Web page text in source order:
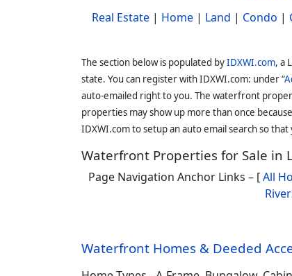
Real Estate | Home | Land | Condo |
The section below is populated byIDXWI.com, a
state. You can register with IDXWI.com: under “
auto-emailed right to you. The waterfront
properties may show up more than once
IDXWI.com to setup an auto email search so
Waterfront Properties for Sale in
Page Navigation Anchor Links – [All
Waterfront Homes & Deeded